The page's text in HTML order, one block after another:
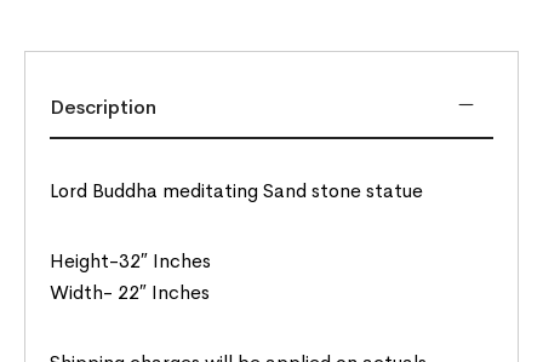
Description
Lord Buddha meditating Sand stone statue
Height-32″ Inches
Width- 22″ Inches